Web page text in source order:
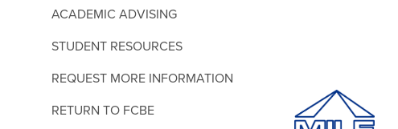
ACADEMIC ADVISING
STUDENT RESOURCES
REQUEST MORE INFORMATION
RETURN TO FCBE